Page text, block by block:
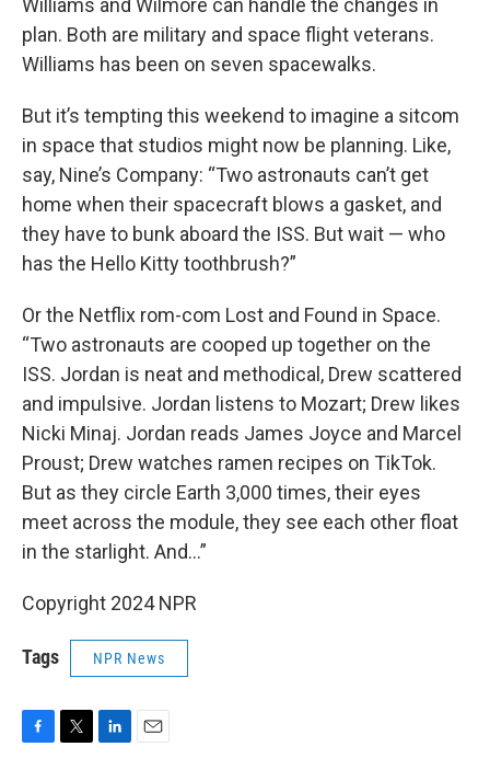
Williams and Wilmore can handle the changes in
plan. Both are military and space flight veterans.
Williams has been on seven spacewalks.
But it’s tempting this weekend to imagine a sitcom
in space that studios might now be planning. Like,
say, Nine’s Company: “Two astronauts can’t get
home when their spacecraft blows a gasket, and
they have to bunk aboard the ISS. But wait — who
has the Hello Kitty toothbrush?”
Or the Netflix rom-com Lost and Found in Space.
“Two astronauts are cooped up together on the
ISS. Jordan is neat and methodical, Drew scattered
and impulsive. Jordan listens to Mozart; Drew likes
Nicki Minaj. Jordan reads James Joyce and Marcel
Proust; Drew watches ramen recipes on TikTok.
But as they circle Earth 3,000 times, their eyes
meet across the module, they see each other float
in the starlight. And…”
Copyright 2024 NPR
Tags NPR News